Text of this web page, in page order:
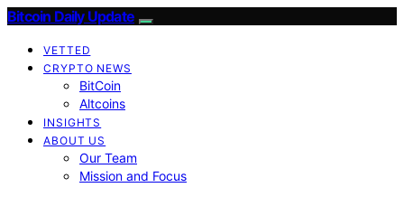
Bitcoin Daily Update
VETTED
CRYPTO NEWS
BitCoin
Altcoins
INSIGHTS
ABOUT US
Our Team
Mission and Focus